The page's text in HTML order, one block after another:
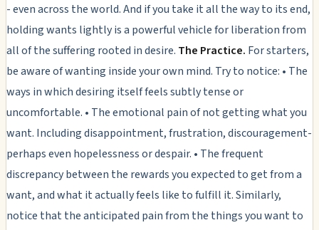
- even across the world. And if you take it all the way to its end,
holding wants lightly is a powerful vehicle for liberation from
all of the suffering rooted in desire. The Practice. For starters,
be aware of wanting inside your own mind. Try to notice: • The
ways in which desiring itself feels subtly tense or
uncomfortable. • The emotional pain of not getting what you
want. Including disappointment, frustration, discouragement-
perhaps even hopelessness or despair. • The frequent
discrepancy between the rewards you expected to get from a
want, and what it actually feels like to fulfill it. Similarly,
notice that the anticipated pain from the things you want to